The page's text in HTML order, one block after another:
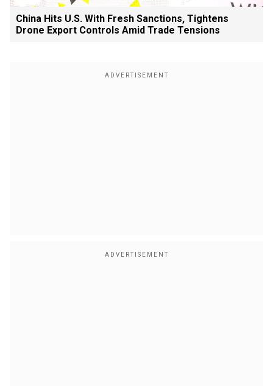
China Hits U.S. With Fresh Sanctions, Tightens
Drone Export Controls Amid Trade Tensions